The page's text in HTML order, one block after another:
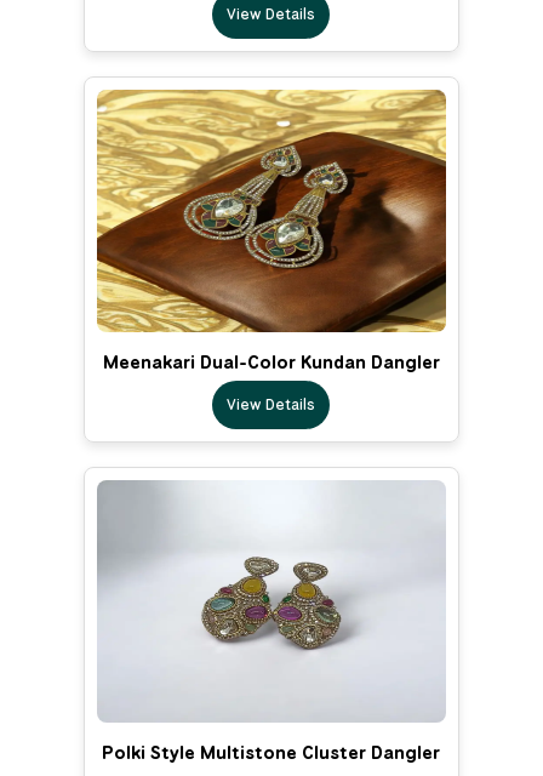
View Details
Meenakari Dual-Color Kundan Dangler
View Details
Polki Style Multistone Cluster Dangler